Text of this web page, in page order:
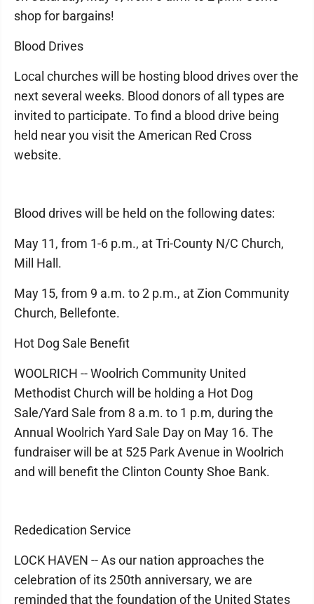
shop for bargains!
Blood Drives
Local churches will be hosting blood drives over the
next several weeks. Blood donors of all types are
invited to participate. To find a blood drive being
held near you visit the American Red Cross
website.
Blood drives will be held on the following dates:
May 11, from 1-6 p.m., at Tri-County N/C Church,
Mill Hall.
May 15, from 9 a.m. to 2 p.m., at Zion Community
Church, Bellefonte.
Hot Dog Sale Benefit
WOOLRICH -- Woolrich Community United
Methodist Church will be holding a Hot Dog
Sale/Yard Sale from 8 a.m. to 1 p.m, during the
Annual Woolrich Yard Sale Day on May 16. The
fundraiser will be at 525 Park Avenue in Woolrich
and will benefit the Clinton County Shoe Bank.
Rededication Service
LOCK HAVEN -- As our nation approaches the
celebration of its 250th anniversary, we are
reminded that the foundation of the United States